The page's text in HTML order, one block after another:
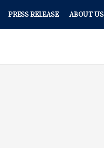
PRESS RELEASE ABOUT US